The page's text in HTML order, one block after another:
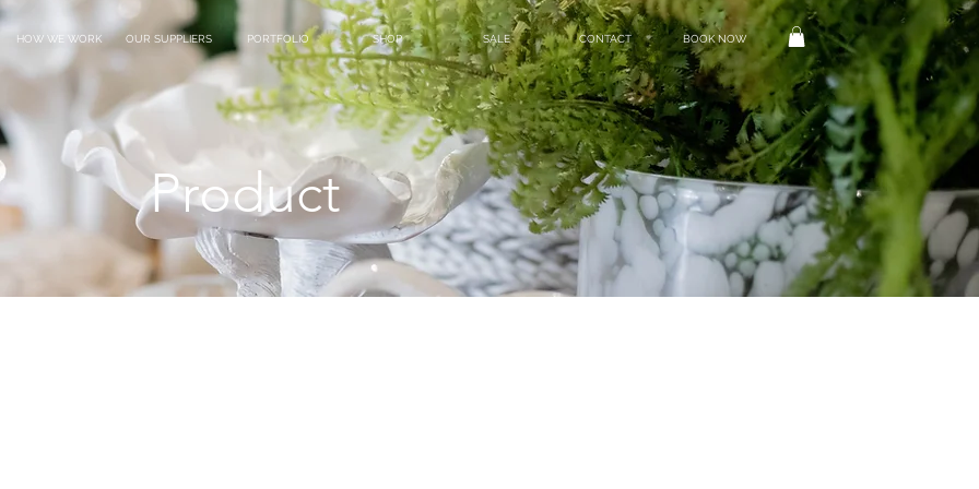
HOW WE WORK OUR SUPPLIERS PORTFOLIO SHOP SALE CONTACT BOOK NOW
Product